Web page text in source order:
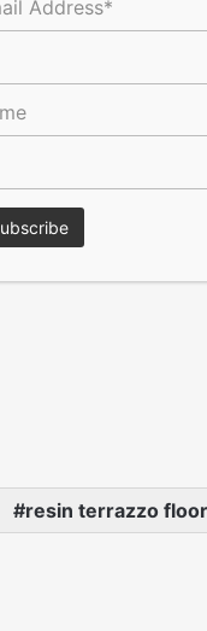
then poured into
in the same black
of the bar area,
Development
resin terrazzo floor
Address*